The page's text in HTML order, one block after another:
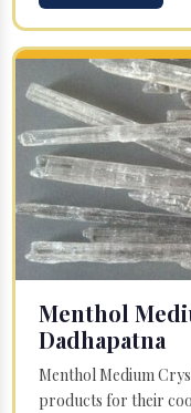
Menthol
Dadhapatna
Menthol Medium
products for their